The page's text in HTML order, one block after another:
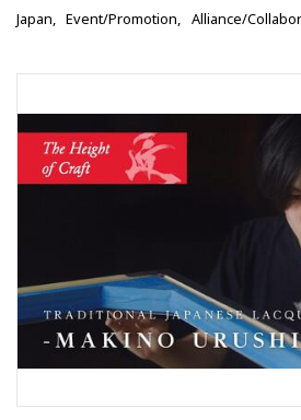
Japan Event/Promotion Alliance/